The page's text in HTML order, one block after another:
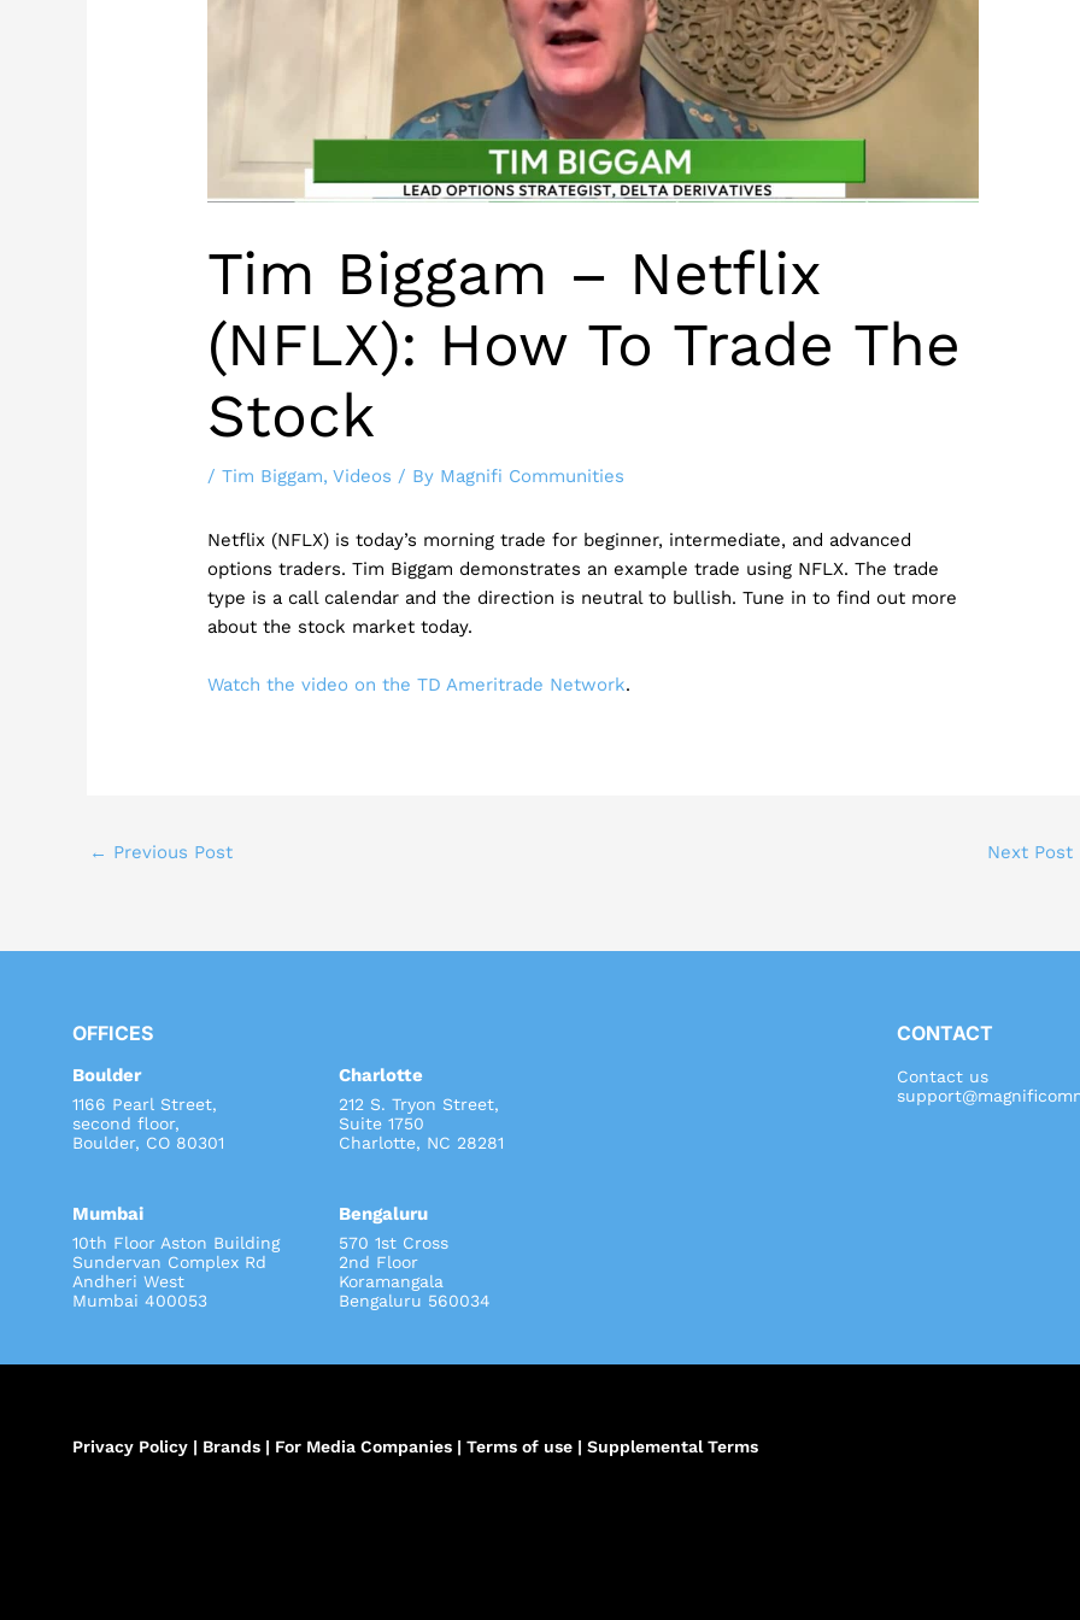
Tim Biggam – Netflix
(NFLX): How To Trade The
Stock
/Tim Biggam,Videos / By Magnifi Communities
Netflix (NFLX) is today’s morning trade for beginner, intermediate, and advanced
options traders. Tim Biggam demonstrates an example trade using NFLX. The trade
type is a call calendar and the direction is neutral to bullish. Tune in to find out more
about the stock market today.
Watch the video on the TD Ameritrade Network.
← Previous Post Next Post
OFFICES
Boulder
1166 Pearl Street,
second floor,
Boulder, CO 80301
Charlotte
212 S. Tryon Street,
Suite 1750
Charlotte, NC 28281
Mumbai
10th Floor Aston Building
Sundervan Complex Rd
Andheri West
Mumbai 400053
Bengaluru
570 1st Cross
2nd Floor
Koramangala
Bengaluru 560034
CONTACT
Contact us
Privacy Policy | Brands | For Media Companies | Terms of use | Supplemental Terms